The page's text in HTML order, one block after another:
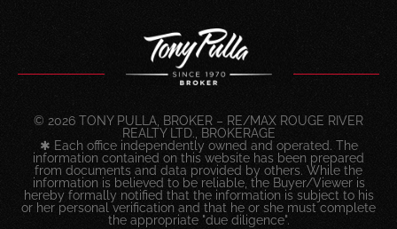
© 2026 TONY PULLA, BROKER – RE/MAX ROUGE RIVER
REALTY LTD., BROKERAGE
✱ Each office independently owned and operated. The
information contained on this website has been prepared
from documents and data provided by others. While the
information is believed to be reliable, the Buyer/Viewer is
hereby formally notified that the information is subject to his
or her personal verification and that he or she must complete
the appropriate "due diligence".